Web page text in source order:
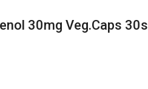
30mg Veg.caps 30s